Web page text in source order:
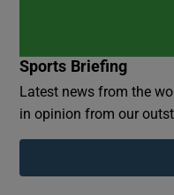
Sports Briefing
Latest news from the
in opinion from our